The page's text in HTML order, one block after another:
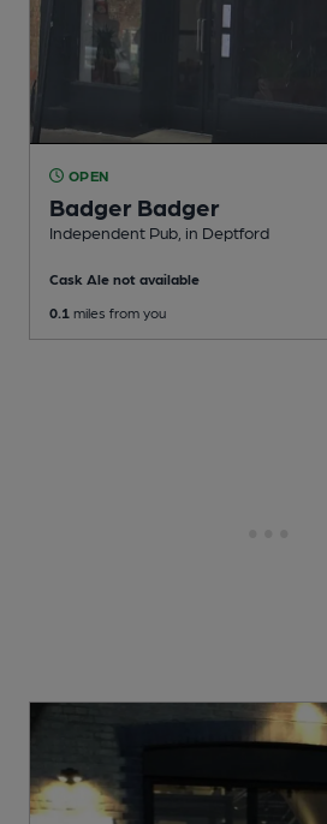
OPEN
Badger Badger
Independent Pub , in Deptford
Cask Ale not available
0.1 miles from you